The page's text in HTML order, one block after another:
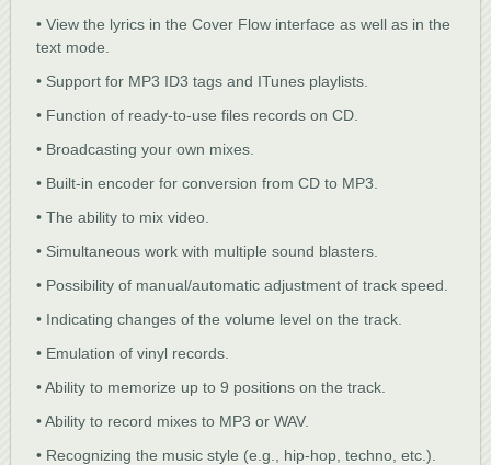
• View the lyrics in the Cover Flow interface as well as in the
text mode.
• Support for MP3 ID3 tags and ITunes playlists.
• Function of ready-to-use files records on CD.
• Broadcasting your own mixes.
• Built-in encoder for conversion from CD to MP3.
• The ability to mix video.
• Simultaneous work with multiple sound blasters.
• Possibility of manual/automatic adjustment of track speed.
• Indicating changes of the volume level on the track.
• Emulation of vinyl records.
• Ability to memorize up to 9 positions on the track.
• Ability to record mixes to MP3 or WAV.
• Recognizing the music style (e.g., hip-hop, techno, etc.).